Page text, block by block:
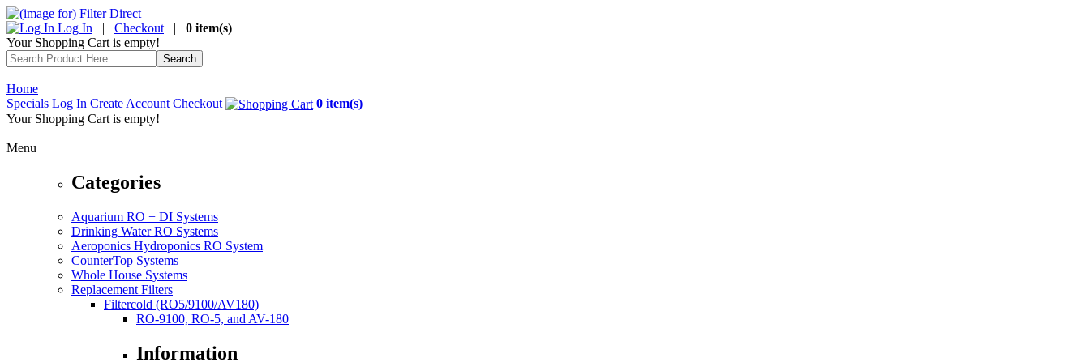
Log In | Checkout | 0 item(s)
Your Shopping Cart is empty!
Home
Specials Log In Create Account Checkout
0 item(s)
Your Shopping Cart is empty!
Menu
Categories
Aquarium RO + DI Systems
Drinking Water RO Systems
Aeroponics Hydroponics RO System
CounterTop Systems
Whole House Systems
Replacement Filters
Filtercold (RO5/9100/AV180)
RO-9100, RO-5, and AV-180
Information